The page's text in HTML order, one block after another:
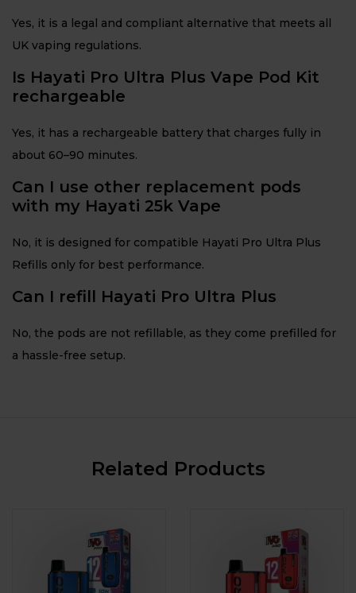
Yes, it is a legal and compliant alternative that meets all
UK vaping regulations.
Is Hayati Pro Ultra Plus Vape Pod Kit
rechargeable
Yes, it has a rechargeable battery that charges fully in
about 60–90 minutes.
Can I use other replacement pods
with my Hayati 25k Vape
No, it is designed for compatible Hayati Pro Ultra Plus
Refills only for best performance.
Can I refill Hayati Pro Ultra Plus
No, the pods are not refillable, as they come prefilled for
a hassle-free setup.
Related Products